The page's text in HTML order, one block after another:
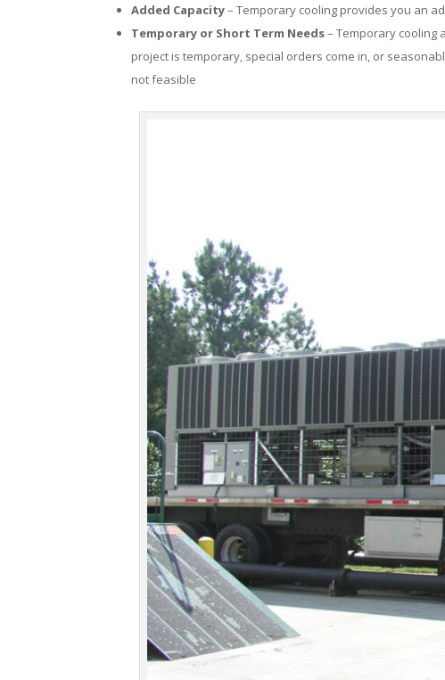
Added Capacity– Temporary cooling provides you an
Temporary or Short Term Needs– Temporary cooling
project is temporary, special orders come in, or
not feasible